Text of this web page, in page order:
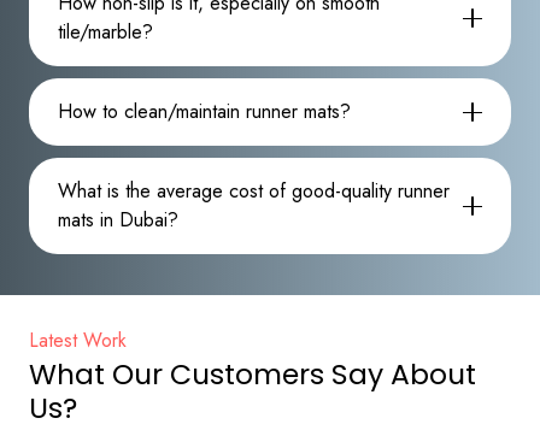
tile/marble?
How to clean/maintain runner mats?
What is the average cost of good-quality runner
mats in Dubai?
Latest Work
What Our Customers Say About
Us?